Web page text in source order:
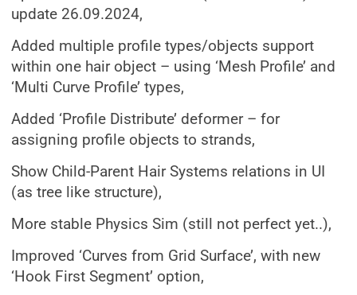
update 26.09.2024,
Added multiple profile types/objects support
within one hair object – using ‘Mesh Profile’ and
‘Multi Curve Profile’ types,
Added ‘Profile Distribute’ deformer – for
assigning profile objects to strands,
Show Child-Parent Hair Systems relations in UI
(as tree like structure),
More stable Physics Sim (still not perfect yet..),
Improved ‘Curves from Grid Surface’, with new
‘Hook First Segment’ option,